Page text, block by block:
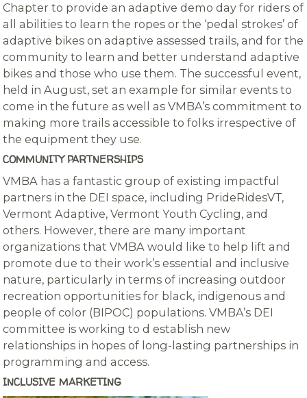
Chapter to provide an adaptive demo day for riders of
all abilities to learn the ropes or the ‘pedal strokes’ of
adaptive bikes on adaptive assessed trails, and for the
community to learn and better understand adaptive
bikes and those who use them. The successful event,
held in August, set an example for similar events to
come in the future as well as VMBA’s commitment to
making more trails accessible to folks irrespective of
the equipment they use.
COMMUNITY PARTNERSHIPS
VMBA has a fantastic group of existing impactful
partners in the DEI space, including PrideRidesVT,
Vermont Adaptive, Vermont Youth Cycling, and
others. However, there are many important
organizations that VMBA would like to help lift and
promote due to their work’s essential and inclusive
nature, particularly in terms of increasing outdoor
recreation opportunities for black, indigenous and
people of color (BIPOC) populations. VMBA’s DEI
committee is working to d establish new
relationships in hopes of long-lasting partnerships in
programming and access.
INCLUSIVE MARKETING